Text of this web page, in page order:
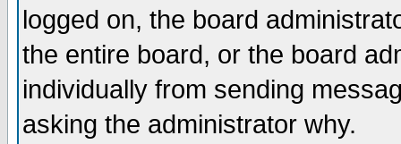
logged on, the board
the entire board, or the board
individually from sending
asking the administrator why.